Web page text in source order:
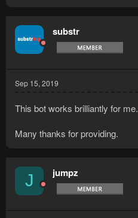
substr
Sep 15, 2019
This bot works brilliantly for me.
Many thanks for providing.
J jumpz